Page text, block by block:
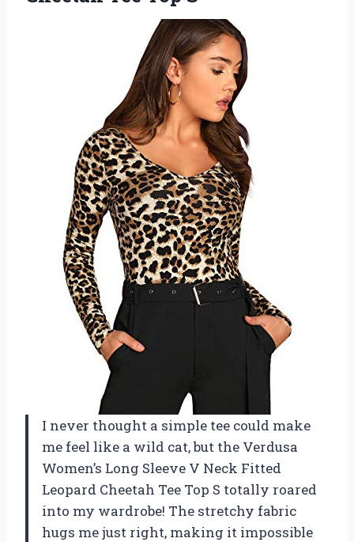
I never thought a simple tee could make
me feel like a wild cat, but the Verdusa
Women’s Long Sleeve V Neck Fitted
Leopard Cheetah Tee Top S totally roared
into my wardrobe! The stretchy fabric
hugs me just right, making it impossible